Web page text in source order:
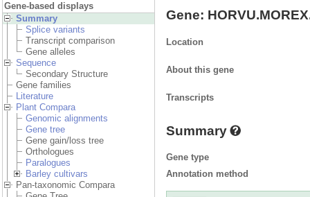
Gene-based displays
Summary
Splice variants
Transcript comparison
Gene alleles
Sequence
Secondary Structure
Gene families
Literature
Plant Compara
Genomic alignments
Gene tree
Gene gain/loss tree
Orthologues
Paralogues
Barley cultivars
Pan-taxonomic Compara
Gene:
Location
About this gene
Transcripts
Summary
Gene type
Annotation method